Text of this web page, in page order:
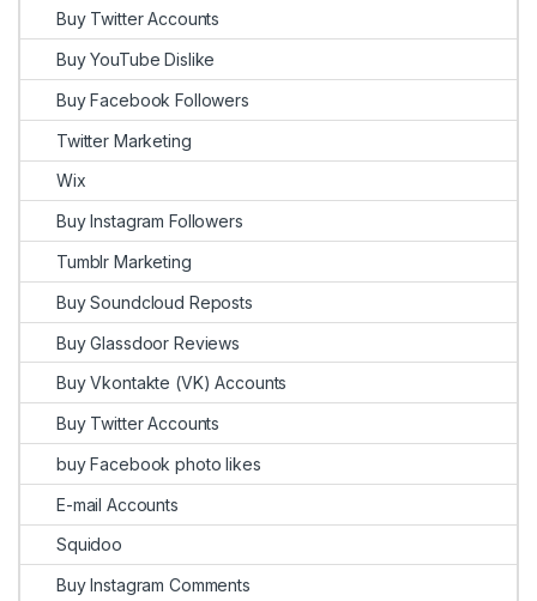
Buy Twitter Accounts
Buy YouTube Dislike
Buy Facebook Followers
Twitter Marketing
Wix
Buy Instagram Followers
Tumblr Marketing
Buy Soundcloud Reposts
Buy Glassdoor Reviews
Buy Vkontakte (VK) Accounts
Buy Twitter Accounts
buy Facebook photo likes
E-mail Accounts
Squidoo
Buy Instagram Comments